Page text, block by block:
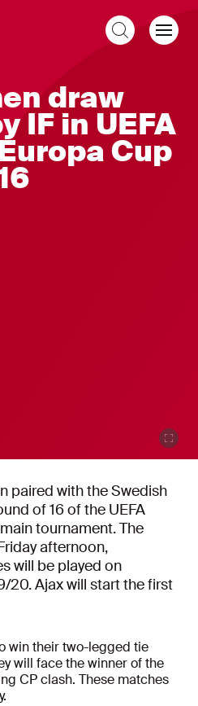
draw
IF in UEFA
Cup
paired with the Swedish
of 16 of the UEFA
tournament. The
afternoon,
will be played on
20. Ajax will start the first
win their two-legged tie
will face the winner of the
CP clash. These matches